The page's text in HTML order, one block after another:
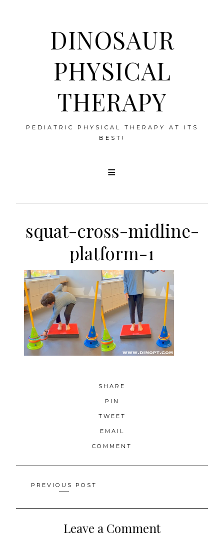
DINOSAUR
PHYSICAL
THERAPY
PEDIATRIC PHYSICAL THERAPY AT ITS
BEST!
squat-cross-midline-
platform-1
SHARE
PIN
TWEET
EMAIL
COMMENT
Posts
navigation
PREVIOUS POST
Leave a Comment